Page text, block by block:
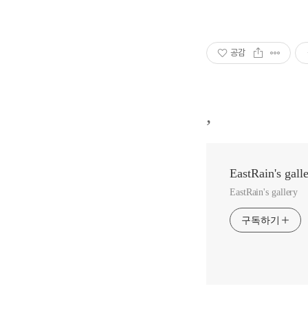
공감
,
EastRain's
EastRain's gallery
구독하기